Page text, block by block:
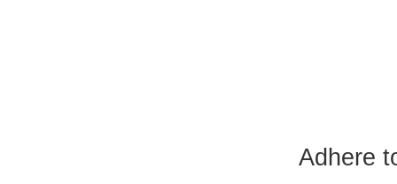
Adhere